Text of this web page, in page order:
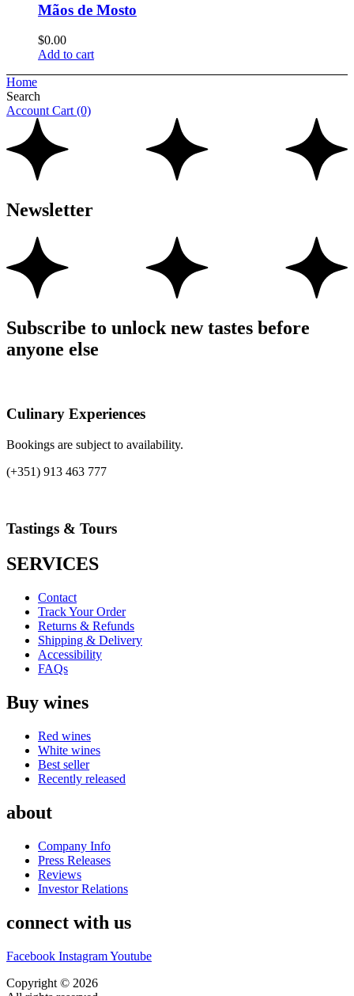
Mãos de Mosto
$0.00
Add to cart
Home
Search
Account Cart(0)
Newsletter
Subscribe to unlock new tastes before
anyone else
Culinary Experiences
Bookings are subject to availability.
(+351) 913 463 777
Tastings & Tours
SERVICES
Contact
Track Your Order
Returns & Refunds
Shipping & Delivery
Accessibility
FAQs
Buy wines
Red wines
White wines
Best seller
Recently released
about
Company Info
Press Releases
Reviews
Investor Relations
connect with us
Facebook InstagramYoutube
Copyright © 2026